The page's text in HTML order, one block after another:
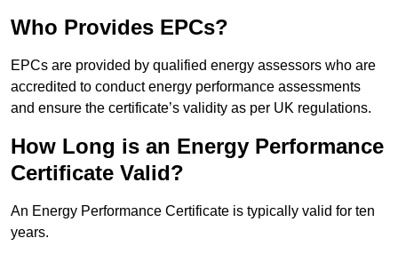
Who Provides EPCs?
EPCs are provided by qualified energy assessors who are
accredited to conduct energy performance assessments
and ensure the certificate’s validity as per UK regulations.
How Long is an Energy Performance
Certificate Valid?
An Energy Performance Certificate is typically valid for ten
years.